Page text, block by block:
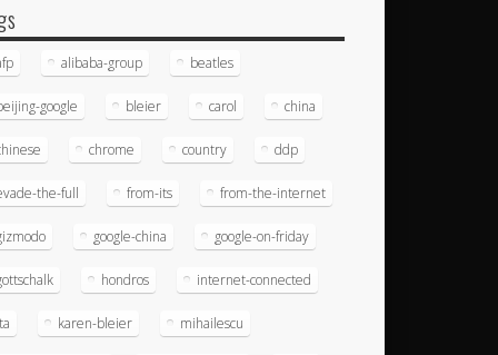
alibaba-group beatles
google bleier carol china
chrome country ddp
the-full from-its from-the-internet
google-china google-on-friday
hondros internet-connected
karen-bleier mihailescu